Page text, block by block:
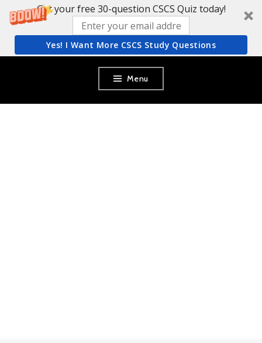
Get your free 30-question CSCS Quiz today!
Yes! I Want More CSCS Study Questions
content
Menu